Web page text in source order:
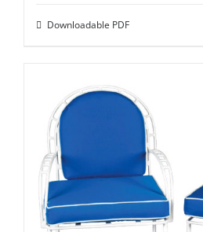
Downloadable PDF